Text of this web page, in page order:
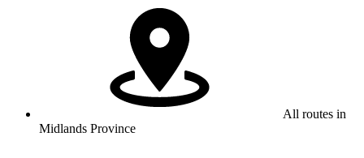
All routes in
Midlands Province